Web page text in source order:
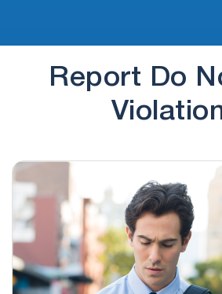
Report Do